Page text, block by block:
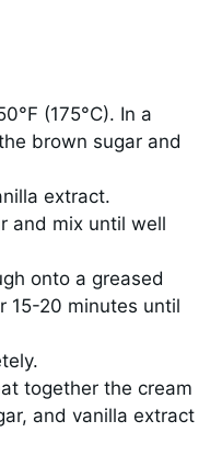
(175°C). In a
brown sugar and
extract.
and mix until well
onto a greased
15-20 minutes until
together the cream
and vanilla extract